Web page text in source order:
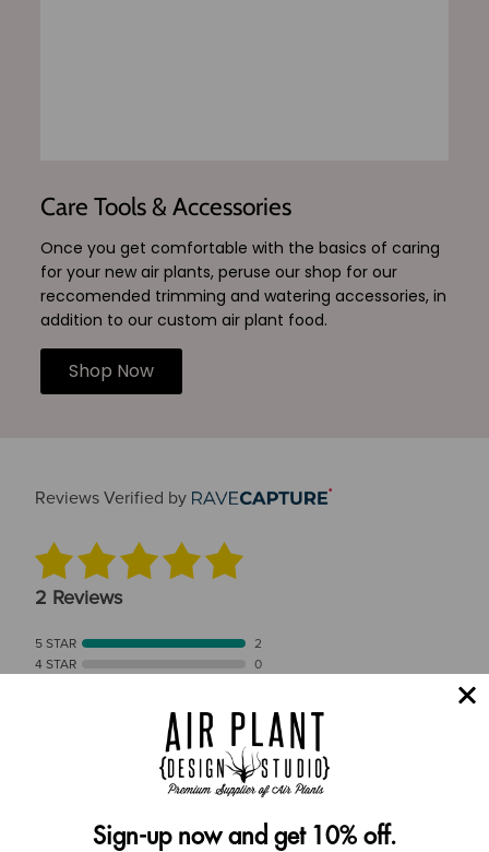
Care Tools & Accessories
Once you get comfortable with the basics of caring
for your new air plants, peruse our shop for our
reccomended trimming and watering accessories, in
addition to our custom air plant food.
Shop Now
Reviews Verified by
2 Reviews
5 STAR
2
4 STAR
0
Sign-up now and get 10% off.